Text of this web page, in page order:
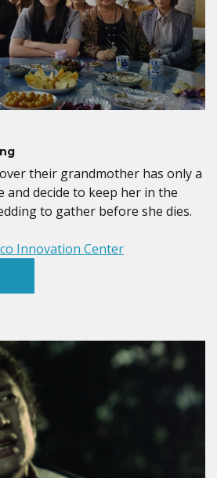
their grandmother has only a
decide to keep her in the
to gather before she dies.
Innovation Center